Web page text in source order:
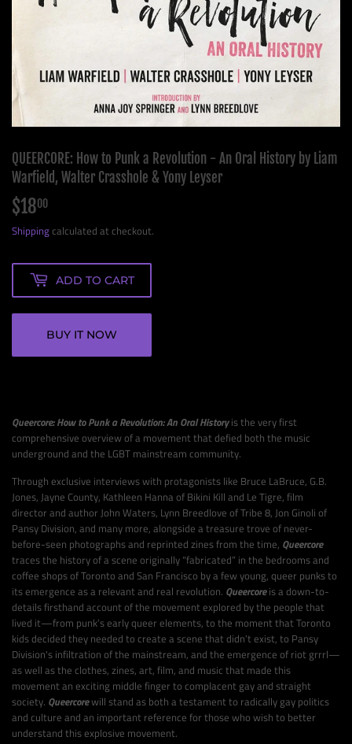
QUEERCORE: How to Punk a Revolution - An Oral History by Liam
Warfield, Walter Crasshole & Yony Leyser
$1800
Shippingcalculated at checkout.
ADD TO CART
BUY IT NOW
Queercore: How to Punk a Revolution: An Oral Historyis the very first
comprehensive overview of a movement that defied both the music
underground and the LGBT mainstream community.
Through exclusive interviews with protagonists like Bruce LaBruce, G.B.
Jones, Jayne County, Kathleen Hanna of Bikini Kill and Le Tigre, film
director and author John Waters, Lynn Breedlove of Tribe 8, Jon Ginoli of
Pansy Division, and many more, alongside a treasure trove of never-
before-seen photographs and reprinted zines from the time, Queercore
traces the history of a scene originally “fabricated” in the bedrooms and
coffee shops of Toronto and San Francisco by a few young, queer punks to
its emergence as a relevant and real revolution. Queercoreis a down-to-
details firsthand account of the movement explored by the people that
lived it—from punk’s early queer elements, to the moment that Toronto
kids decided they needed to create a scene that didn’t exist, to Pansy
Division's infiltration of the mainstream, and the emergence of riot grrrl—
as well as the clothes, zines, art, film, and music that made this
movement an exciting middle finger to complacent gay and straight
society. Queercorewill stand as both a testament to radically gay politics
and culture and an important reference for those who wish to better
understand this explosive movement.